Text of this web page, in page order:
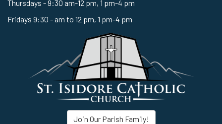
Thursdays - 9:30 am-12 pm, 1 pm-4 pm
Fridays 9:30 - am to 12 pm, 1 pm-4 pm
Join Our Parish Family!